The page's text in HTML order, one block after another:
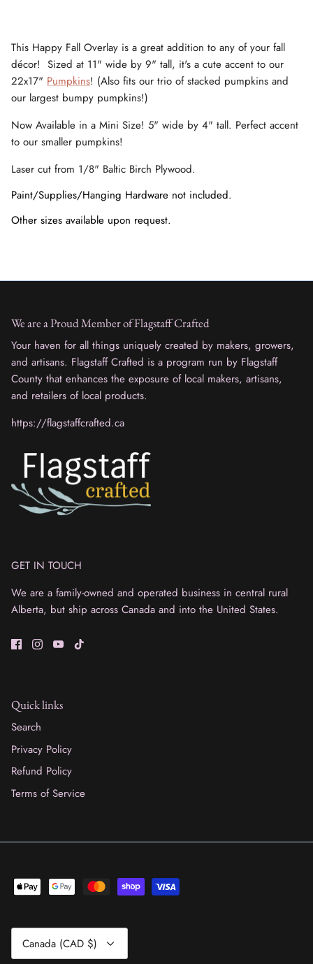
This Happy Fall Overlay is a great addition to any of your fall
décor! Sized at 11" wide by 9" tall, it's a cute accent to our
22x17" Pumpkins! (Also fits our trio of stacked pumpkins and
our largest bumpy pumpkins!)
Now Available in a Mini Size! 5" wide by 4" tall. Perfect accent
to our smaller pumpkins!
Laser cut from 1/8" Baltic Birch Plywood.
Paint/Supplies/Hanging Hardware not included.
Other sizes available upon request.
We are a Proud Member of Flagstaff Crafted
Your haven for all things uniquely created by makers, growers,
and artisans. Flagstaff Crafted is a program run by Flagstaff
County that enhances the exposure of local makers, artisans,
and retailers of local products.
https://flagstaffcrafted.ca
GET IN TOUCH
We are a family-owned and operated business in central rural
Alberta, but ship across Canada and into the United States.
Quick links
Search
Privacy Policy
Refund Policy
Terms of Service
Currency
Canada (CAD $)